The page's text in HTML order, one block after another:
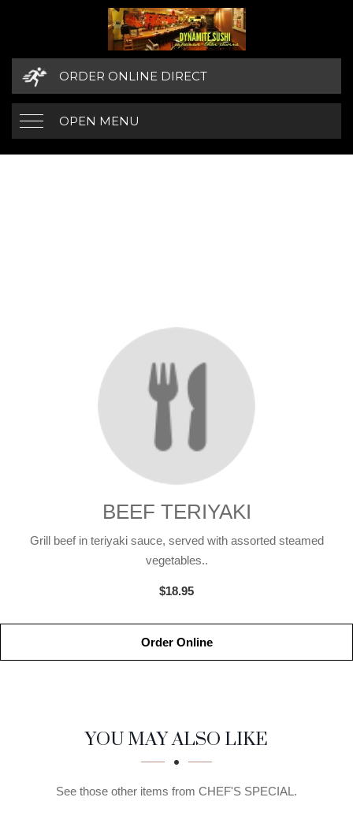
ORDER ONLINE DIRECT
OPEN MENU
BEEF TERIYAKI
Grill beef in teriyaki sauce, served with assorted steamed
vegetables..
$18.95
Order Online
SECTION
SECTIONYOU MAY ALSO LIKE
See those other items from CHEF'S SPECIAL.